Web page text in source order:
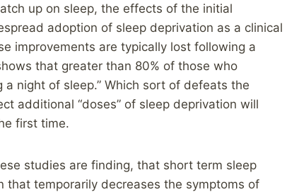
up on sleep, the effects of the initial
adoption of sleep deprivation as a clinical
improvements are typically lost following a
that greater than 80% of those who
night of sleep.” Which sort of defeats the
additional “doses” of sleep deprivation will
first time.
studies are finding, that short term sleep
that temporarily decreases the symptoms of